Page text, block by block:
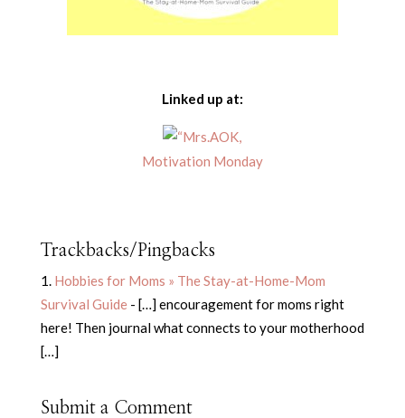
Linked up at:
Motivation Monday
Trackbacks/Pingbacks
Hobbies for Moms » The Stay-at-Home-Mom
Survival Guide- […] encouragement for moms right
here! Then journal what connects to your motherhood
[…]
Submit a Comment